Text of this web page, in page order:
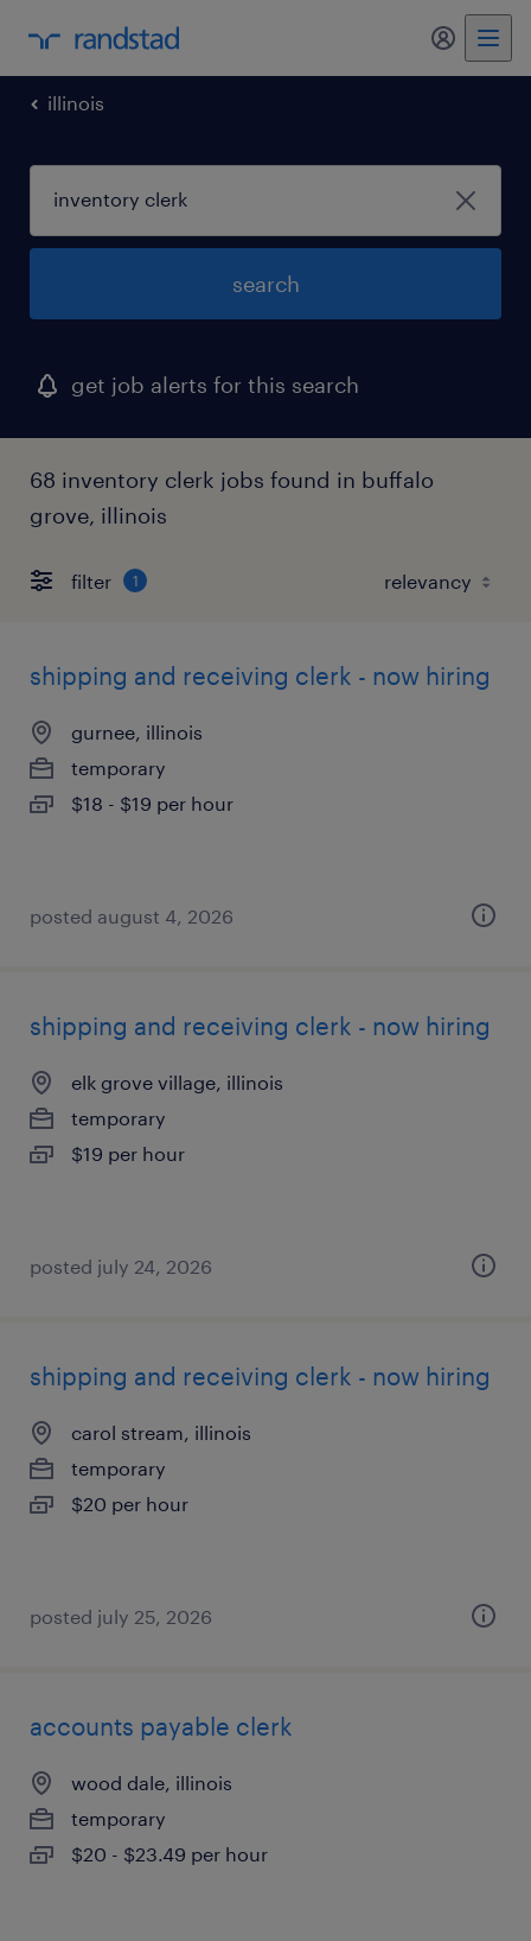
my
illinois
search
get job alerts for this search
68 inventory clerk jobs found in buffalo
grove, illinois
filter 1
shipping and receiving clerk - now hiring
gurnee, illinois
temporary
$18 - $19 per hour
posted august 4, 2026
shipping and receiving clerk - now hiring
elk grove village, illinois
temporary
$19 per hour
posted july 24, 2026
shipping and receiving clerk - now hiring
carol stream, illinois
temporary
$20 per hour
posted july 25, 2026
accounts payable clerk
wood dale, illinois
temporary
$20 - $23.49 per hour